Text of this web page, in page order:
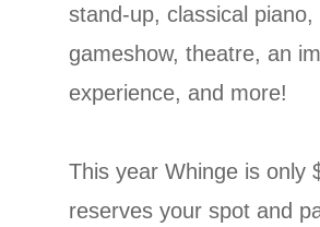
stand-up, classical piano,
gameshow, theatre, an
experience, and more!
This year Whinge is only
reserves your spot and